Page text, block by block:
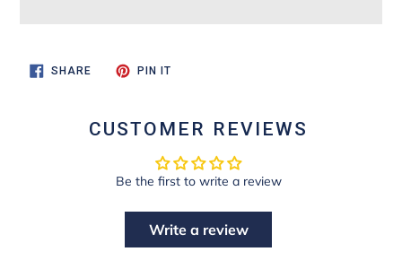
SHARESHARE
ON
PIN ITPIN
CUSTOMER REVIEWS
Be the first to write a review
Write a review